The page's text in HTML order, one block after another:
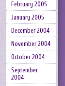
February 2005
January 2005
December 2004
November 2004
October 2004
September
2004